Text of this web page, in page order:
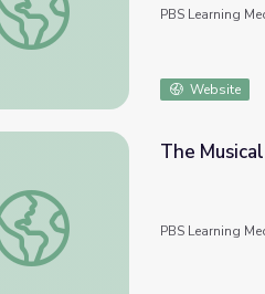
PBS Learning
Website
The Musical Adventures of John
The
PBS Learning